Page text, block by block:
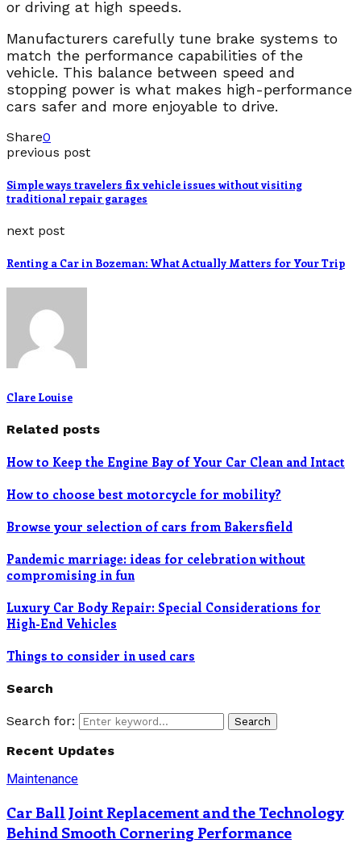
or driving at high speeds.
Manufacturers carefully tune brake systems to
match the performance capabilities of the
vehicle. This balance between speed and
stopping power is what makes high-performance
cars safer and more enjoyable to drive.
Share0
previous post
Simple ways travelers fix vehicle issues without visiting
traditional repair garages
next post
Renting a Car in Bozeman: What Actually Matters for Your Trip
Clare Louise
Related posts
How to Keep the Engine Bay of Your Car Clean and Intact
How to choose best motorcycle for mobility?
Browse your selection of cars from Bakersfield
Pandemic marriage: ideas for celebration without
compromising in fun
Luxury Car Body Repair: Special Considerations for
High-End Vehicles
Things to consider in used cars
Search
Search for: Search
Recent Updates
Maintenance
Car Ball Joint Replacement and the Technology
Behind Smooth Cornering Performance